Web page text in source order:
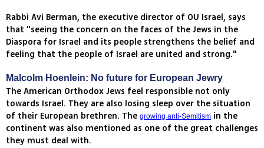
Rabbi Avi Berman, the executive director of OU Israel, says
that "seeing the concern on the faces of the Jews in the
Diaspora for Israel and its people strengthens the belief and
feeling that the people of Israel are united and strong."
Malcolm Hoenlein: No future for European Jewry
The American Orthodox Jews feel responsible not only
towards Israel. They are also losing sleep over the situation
of their European brethren. The growing anti-Semitism in the
continent was also mentioned as one of the great challenges
they must deal with.